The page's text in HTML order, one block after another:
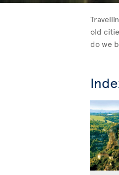
old
do we